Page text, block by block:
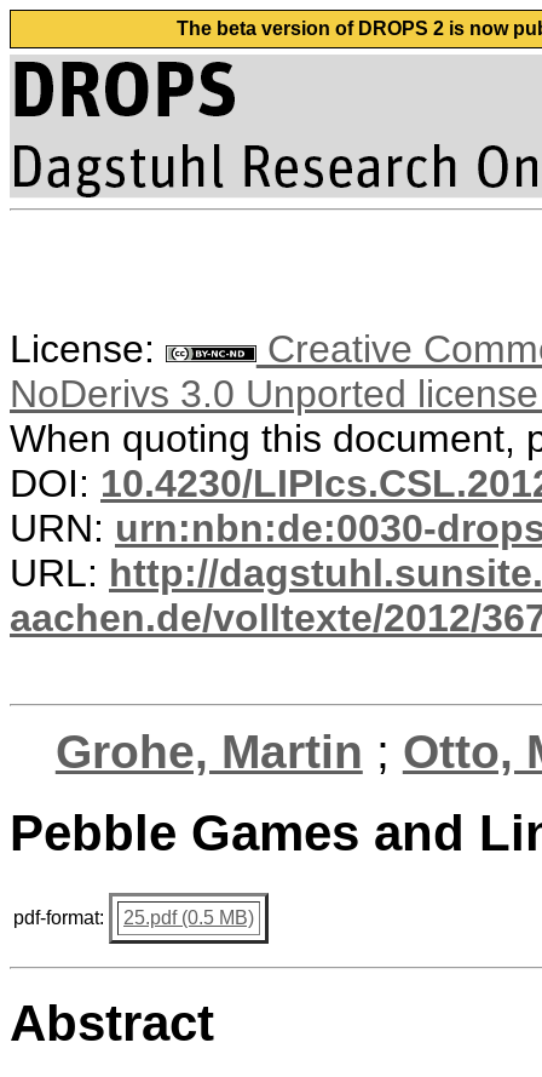
The beta version of DROPS 2 is now
License:
Creative
NoDerivs 3.0 Unported
When quoting this document,
DOI: 10.4230/
URN: urn:nbn:de:0030-
URL: http://
aachen.de/volltexte/2012/
Grohe, Martin ; Otto,
Pebble Games and
pdf-format: 25.pdf (0.5 MB)
Abstract